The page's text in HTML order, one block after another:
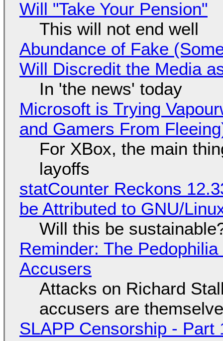
Will "Take Your Pension"
This will not end well
Abundance of Fake
Will Discredit the Media
In 'the news' today
Microsoft is Trying
and Gamers From
For XBox, the main
layoffs
statCounter Reckons
be Attributed to GNU/
Will this be
Reminder: The
Accusers
Attacks on Richard
accusers are
SLAPP Censorship -